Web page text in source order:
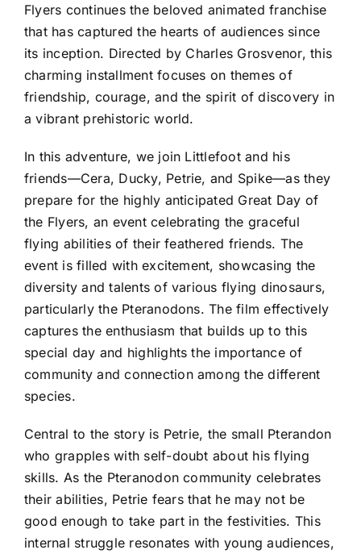
Flyers continues the beloved animated franchise
that has captured the hearts of audiences since
its inception. Directed by Charles Grosvenor, this
charming installment focuses on themes of
friendship, courage, and the spirit of discovery in
a vibrant prehistoric world.
In this adventure, we join Littlefoot and his
friends—Cera, Ducky, Petrie, and Spike—as they
prepare for the highly anticipated Great Day of
the Flyers, an event celebrating the graceful
flying abilities of their feathered friends. The
event is filled with excitement, showcasing the
diversity and talents of various flying dinosaurs,
particularly the Pteranodons. The film effectively
captures the enthusiasm that builds up to this
special day and highlights the importance of
community and connection among the different
species.
Central to the story is Petrie, the small Pterandon
who grapples with self-doubt about his flying
skills. As the Pteranodon community celebrates
their abilities, Petrie fears that he may not be
good enough to take part in the festivities. This
internal struggle resonates with young audiences,